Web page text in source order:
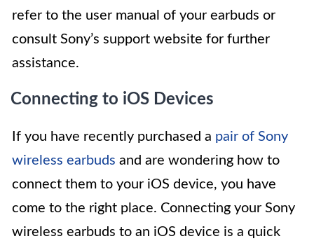
refer to the user manual of your earbuds or
consult Sony’s support website for further
assistance.
Connecting to iOS Devices
If you have recently purchased a pair of Sony
wireless earbuds and are wondering how to
connect them to your iOS device, you have
come to the right place. Connecting your Sony
wireless earbuds to an iOS device is a quick